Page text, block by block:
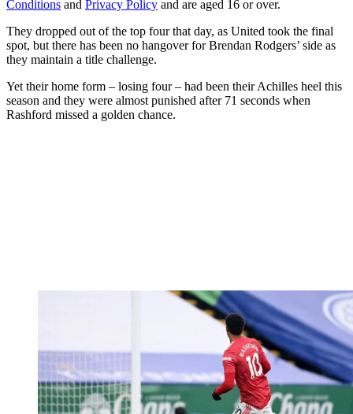
Conditions and Privacy Policy and are aged 16 or over.
They dropped out of the top four that day, as United took the final
spot, but there has been no hangover for Brendan Rodgers’ side as
they maintain a title challenge.
Yet their home form – losing four – had been their Achilles heel this
season and they were almost punished after 71 seconds when
Rashford missed a golden chance.